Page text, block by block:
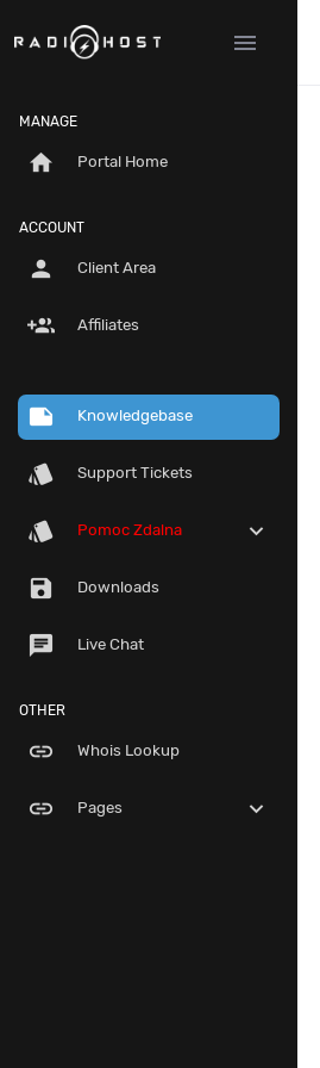
menu
MANAGE
home Portal Home
ACCOUNT
person Client Area
group_add Affiliates
note Knowledgebase
style Support Tickets
style Pomoc Zdalna expand_more
save Downloads
chat Live Chat
OTHER
link Whois Lookup
link Pages expand_more